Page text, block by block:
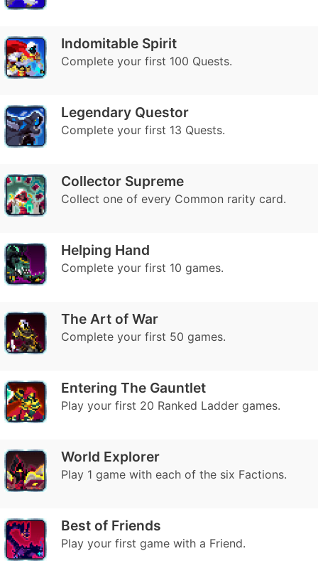
Indomitable Spirit
Complete your first 100 Quests.
Legendary Questor
Complete your first 13 Quests.
Collector Supreme
Collect one of every Common rarity card.
Helping Hand
Complete your first 10 games.
The Art of War
Complete your first 50 games.
Entering The Gauntlet
Play your first 20 Ranked Ladder games.
World Explorer
Play 1 game with each of the six Factions.
Best of Friends
Play your first game with a Friend.